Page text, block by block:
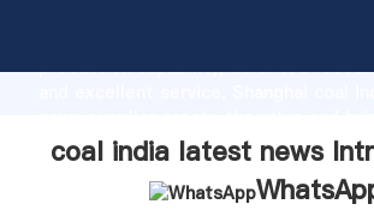
production capability, advanced
of customers.
coal india latest news